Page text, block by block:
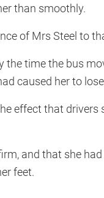
than smoothly.
of Mrs Steel to
the time the bus
caused her to
effect that drivers
and that she had
feet.